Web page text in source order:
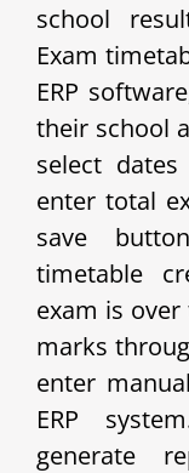
school
Exam
ERP
their school
select
enter total
save
timetable
exam is over
marks
enter
ERP
generate